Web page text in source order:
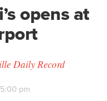
opens at
Daily Record
pm